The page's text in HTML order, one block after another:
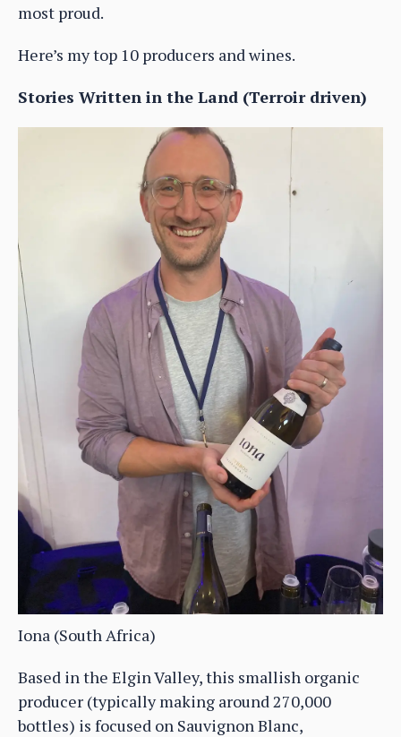
most proud.
Here’s my top 10 producers and wines.
Stories Written in the Land (Terroir driven)
Iona (South Africa)
Based in the Elgin Valley, this smallish organic
producer (typically making around 270,000
bottles) is focused on Sauvignon Blanc,